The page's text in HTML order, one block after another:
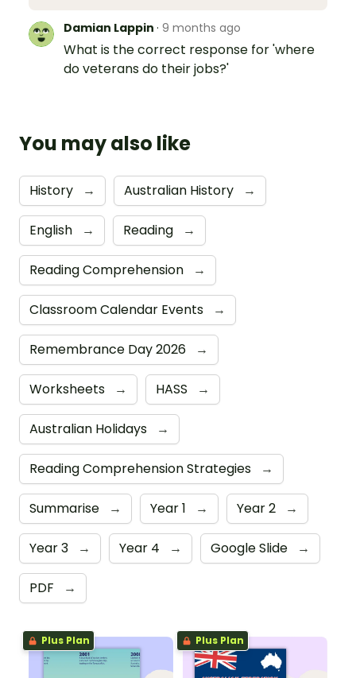
Damian Lappin · 9 months ago
What is the correct response for 'where
do veterans do their jobs?'
You may also like
History → Australian History →
English → Reading →
Reading Comprehension →
Classroom Calendar Events →
Remembrance Day 2026 →
Worksheets → HASS →
Australian Holidays →
Reading Comprehension Strategies →
Summarise → Year 1 → Year 2 →
Year 3 → Year 4 → Google Slide →
PDF →
Plus Plan Plus Plan